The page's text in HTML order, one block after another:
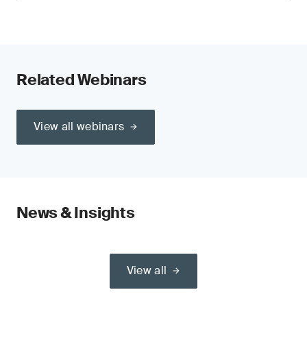
Related Webinars
View all webinars
News & Insights
View all